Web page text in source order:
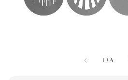
1 /4